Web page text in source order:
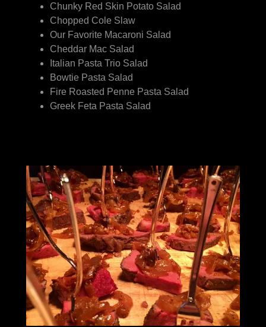
Chunky Red Skin Potato Salad
Chopped Cole Slaw
Our Favorite Macaroni Salad
Cheddar Mac Salad
Italian Pasta Trio Salad
Bowtie Pasta Salad
Fire Roasted Penne Pasta Salad
Greek Feta Pasta Salad